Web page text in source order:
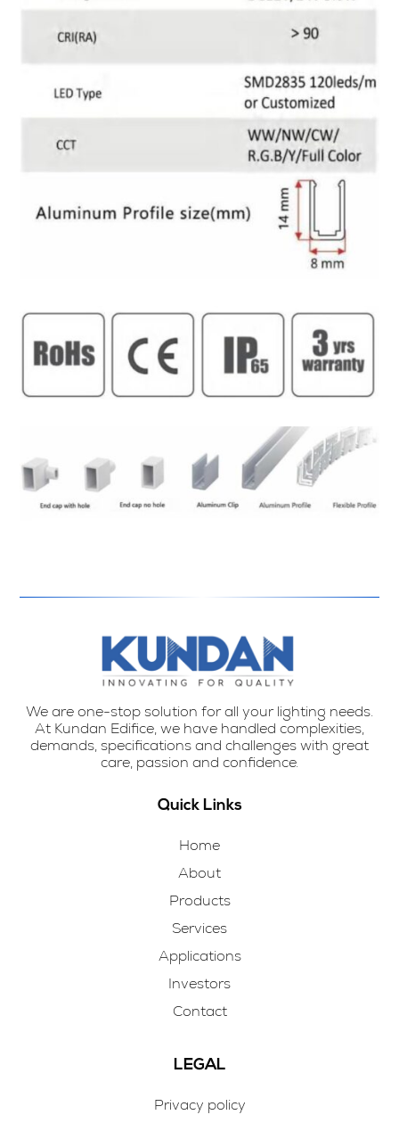
We are one-stop solution for all your lighting needs.
At Kundan Edifice, we have handled complexities,
demands, specifications and challenges with great
care, passion and confidence.
Quick Links
Home
About
Products
Services
Applications
Investors
Contact
LEGAL
Privacy policy